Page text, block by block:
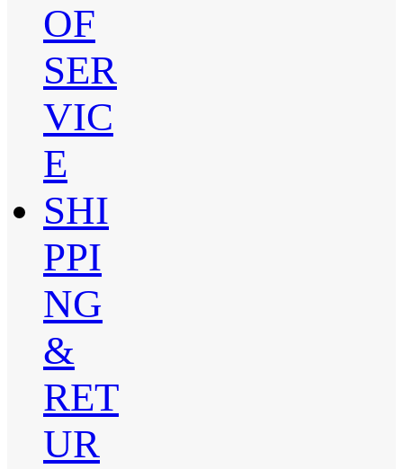
OF
SER
VIC
E
SHI
PPI
NG
&
RET
UR